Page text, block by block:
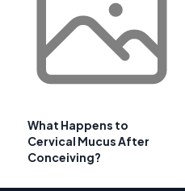
What Happens to
Cervical Mucus After
Conceiving?